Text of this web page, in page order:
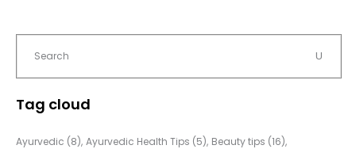
Tag cloud
Ayurvedic (8) Ayurvedic Health Tips (5) Beauty tips (16)